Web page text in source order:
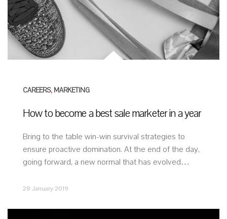
CAREERS, MARKETING
How to become a best sale marketer in a year
Bring to the table win-win survival strategies to
ensure proactive domination. At the end of the day,
going forward, a new normal that has evolved…
28 January 2019